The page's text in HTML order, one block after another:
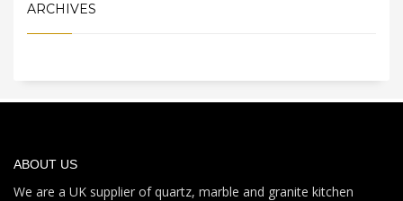
ARCHIVES
ABOUT US
We are a UK supplier of quartz, marble and granite kitchen